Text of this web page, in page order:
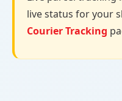
live status for your
Courier Tracking